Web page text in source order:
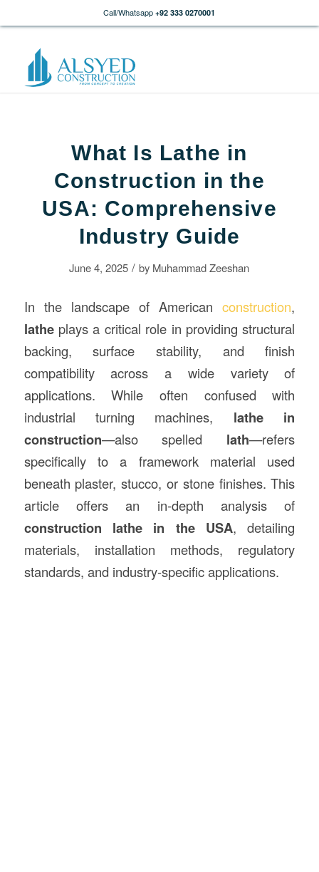
Call/Whatsapp +92 333 0270001
What Is Lathe in
Construction in the
USA: Comprehensive
Industry Guide
June 4, 2025 / by Muhammad Zeeshan
In the landscape of Americanconstruction,
latheplays a critical role in providing structural
backing, surface stability, and finish
compatibility across a wide variety of
applications. While often confused with
industrial turning machines, lathe in
construction—also spelled lath—refers
specifically to a framework material used
beneath plaster, stucco, or stone finishes. This
article offers an in-depth analysis of
construction lathe in the USA, detailing
materials, installation methods, regulatory
standards, and industry-specific applications.